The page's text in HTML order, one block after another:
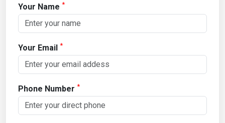
Your Name *
Your Email *
Phone Number *